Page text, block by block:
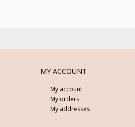
MY ACCOUNT
My account
My orders
My addresses